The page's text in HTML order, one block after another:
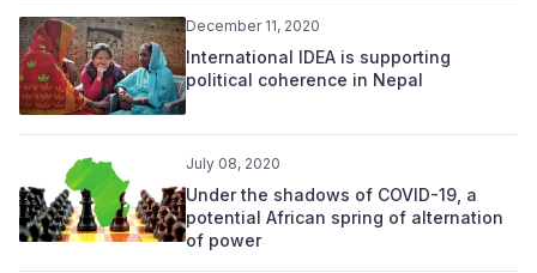
December 11, 2020
International IDEA is supporting
political coherence in Nepal
July 08, 2020
Under the shadows of COVID-19, a
potential African spring of alternation
of power